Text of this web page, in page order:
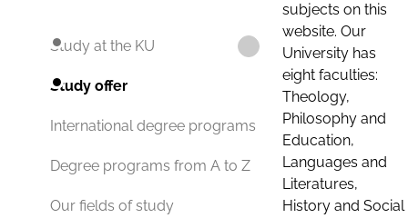
Study at the KU
Study offer
International degree programs
Degree programs from A to Z
Our fields of study
subjects on this
website. Our
University has
eight faculties:
Theology,
Philosophy and
Education,
Languages and
Literatures,
History and Social